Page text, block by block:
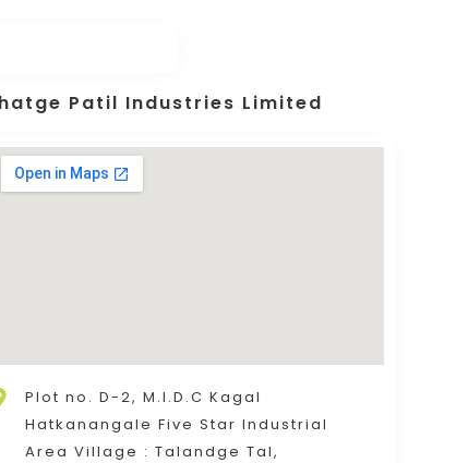
Patil Industries Limited
Plot no. D-2, M.I.D.C Kagal
Hatkanangale Five Star Industrial
Area Village : Talandge Tal,